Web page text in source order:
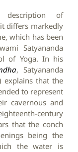
of
differs markedly
which has been
Satyananda
of Yoga. In his
, Satyananda
explains that the
to represent
cavernous and
century
that the conch
being the
the water is